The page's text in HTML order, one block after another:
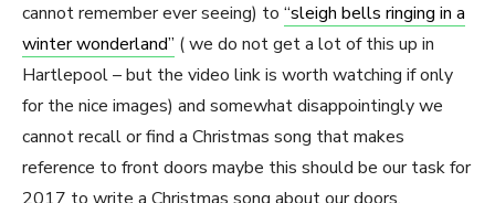
cannot remember ever seeing) to “sleigh bells ringing in a
winter wonderland” ( we do not get a lot of this up in
Hartlepool – but the video link is worth watching if only
for the nice images) and somewhat disappointingly we
cannot recall or find a Christmas song that makes
reference to front doors maybe this should be our task for